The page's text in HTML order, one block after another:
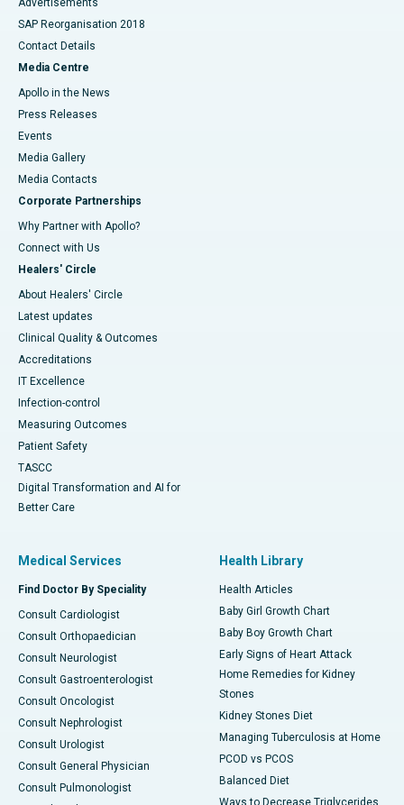
Advertisements
SAP Reorganisation 2018
Contact Details
Media Centre
Apollo in the News
Press Releases
Events
Media Gallery
​​​​​​​Media Contacts
Corporate Partnerships
Why Partner with Apollo?
Connect with Us
Healers' Circle
About Healers' Circle
Latest updates
Clinical Quality & Outcomes
Accreditations
IT Excellence
Infection-control
Measuring Outcomes
Patient Safety
TASCC
Digital Transformation and AI for
Better Care
Medical Services
Find Doctor By Speciality
Consult Cardiologist
Consult Orthopaedician
Consult Neurologist
Consult Gastroenterologist
Consult Oncologist
Consult Nephrologist
Consult Urologist
Consult General Physician
Consult Pulmonologist
Health Library
Health Articles
Baby Girl Growth Chart
Baby Boy Growth Chart
Early Signs of Heart Attack
Home Remedies for Kidney
Stones
Kidney Stones Diet
Managing Tuberculosis at Home
PCOD vs PCOS
Balanced Diet
Ways to Decrease Triglycerides